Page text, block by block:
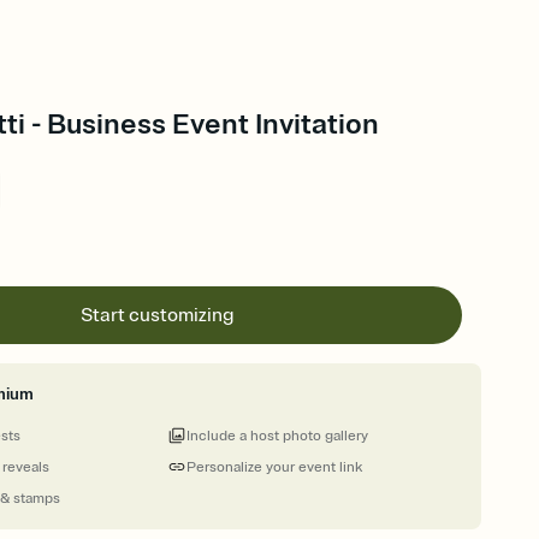
- Business Event Invitation
Start customizing
stamps
Personalize your event link
Include a host photo gallery